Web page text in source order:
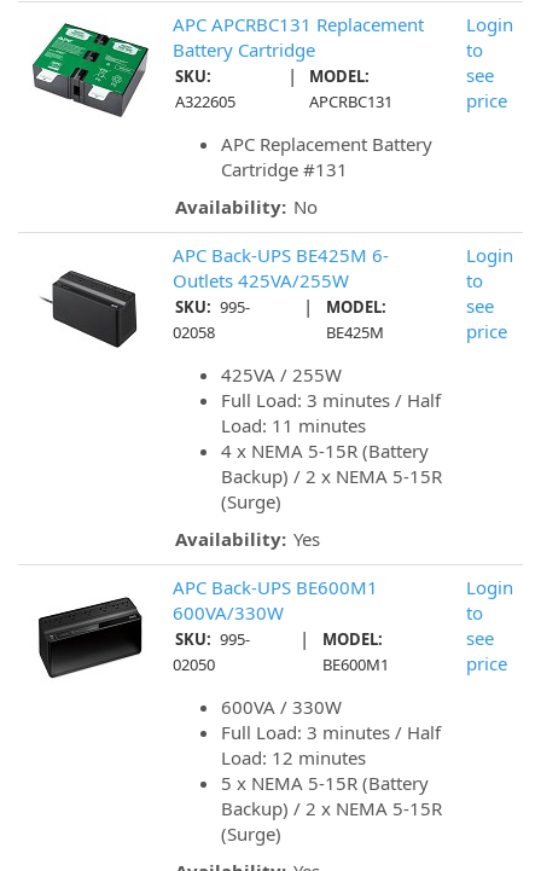
APC APCRBC131 Replacement
Battery Cartridge
SKU:
A322605
|
MODEL:
APCRBC131
APC Replacement Battery
Cartridge #131
Availability: No
Login
to
see
price
APC Back-UPS BE425M 6-
Outlets 425VA/255W
SKU: 995-
02058
|
MODEL:
BE425M
425VA / 255W
Full Load: 3 minutes / Half
Load: 11 minutes
4 x NEMA 5-15R (Battery
Backup) / 2 x NEMA 5-15R
(Surge)
Availability: Yes
Login
to
see
price
APC Back-UPS BE600M1
600VA/330W
SKU: 995-
02050
|
MODEL:
BE600M1
600VA / 330W
Full Load: 3 minutes / Half
Load: 12 minutes
5 x NEMA 5-15R (Battery
Backup) / 2 x NEMA 5-15R
(Surge)
Login
to
see
price